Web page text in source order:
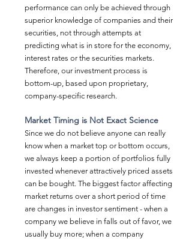
performance can only be achieved through
superior knowledge of companies and their
securities, not through attempts at
predicting what is in store for the economy,
interest rates or the securities markets.
Therefore, our investment process is
bottom-up, based upon proprietary,
company-specific research.
Market Timing is Not Exact Science
Since we do not believe anyone can really
know when a market top or bottom occurs,
we always keep a portion of portfolios fully
invested whenever attractively priced assets
can be bought. The biggest factor affecting
market returns over a short period of time
are changes in investor sentiment - when a
company we believe in falls out of favor, we
usually buy more; when a company